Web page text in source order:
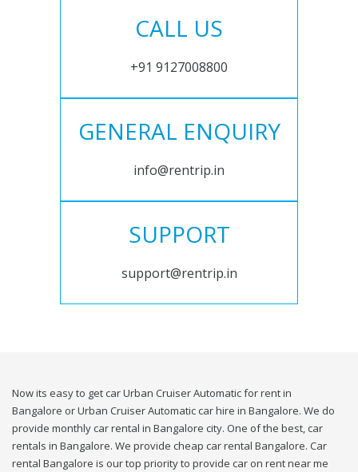
CALL US
+91 9127008800
GENERAL ENQUIRY
info@rentrip.in
SUPPORT
support@rentrip.in
Now its easy to get car Urban Cruiser Automatic for rent in
Bangalore or Urban Cruiser Automatic car hire in Bangalore. We do
provide monthly car rental in Bangalore city. One of the best, car
rentals in Bangalore. We provide cheap car rental Bangalore. Car
rental Bangalore is our top priority to provide car on rent near me